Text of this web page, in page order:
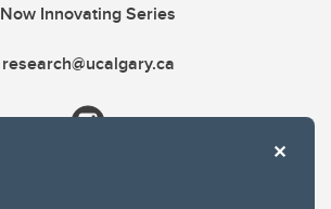
Now Innovating Series
research@ucalgary.ca